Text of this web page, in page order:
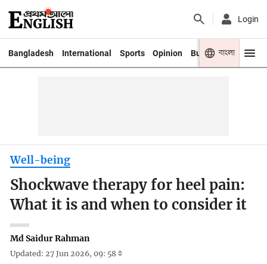
Login
Bangladesh International Sports Opinion Business Youth
বাংলা
Well-being
Shockwave therapy for heel pain:
What it is and when to consider it
Md Saidur Rahman
Updated: 27 Jun 2026, 09: 58